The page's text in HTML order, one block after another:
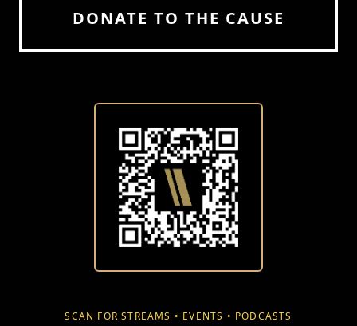
DONATE TO THE CAUSE
SCAN FOR STREAMS • EVENTS • PODCASTS